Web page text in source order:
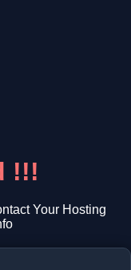
!!!
Your Hosting